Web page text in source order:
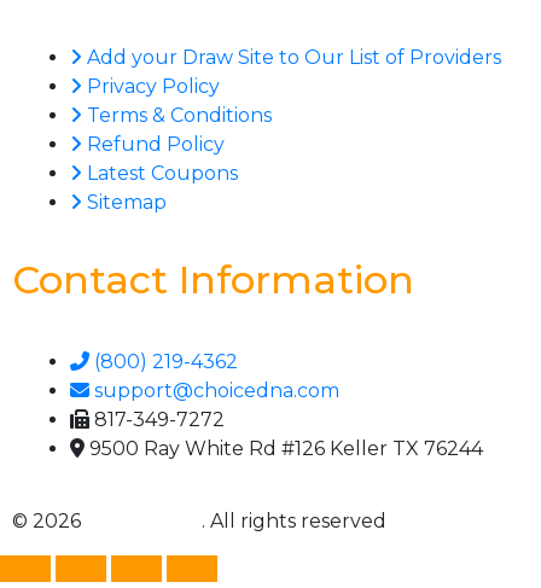
Add your Draw Site to Our List of Providers
Privacy Policy
Terms & Conditions
Refund Policy
Latest Coupons
Sitemap
Contact Information
(800) 219-4362
support@choicedna.com
817-349-7272
9500 Ray White Rd #126 Keller TX 76244
© 2026 . All rights reserved